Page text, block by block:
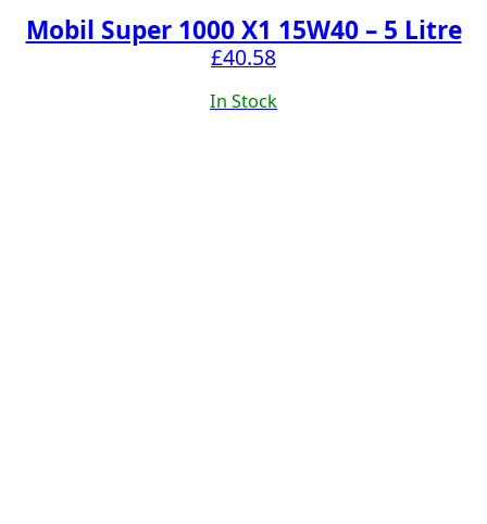
Mobil Super 1000 X1 15W40 – 5 Litre
£40.58
In Stock